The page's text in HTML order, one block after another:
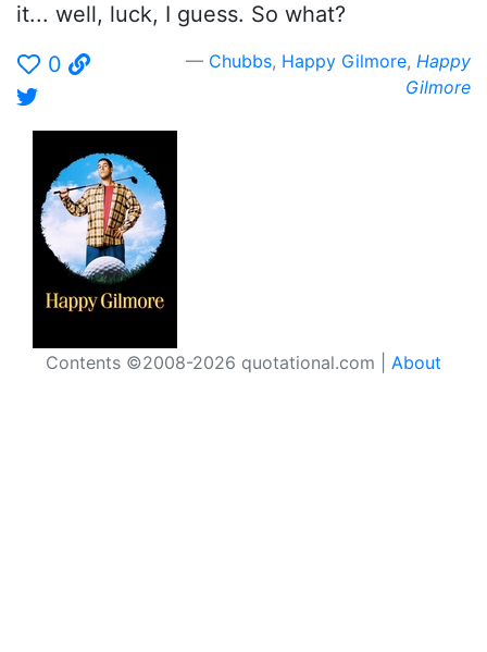
it... well, luck, I guess. So what?
0
Chubbs, Happy Gilmore, Happy
Gilmore
Contents ©2008-2026 quotational.com | About